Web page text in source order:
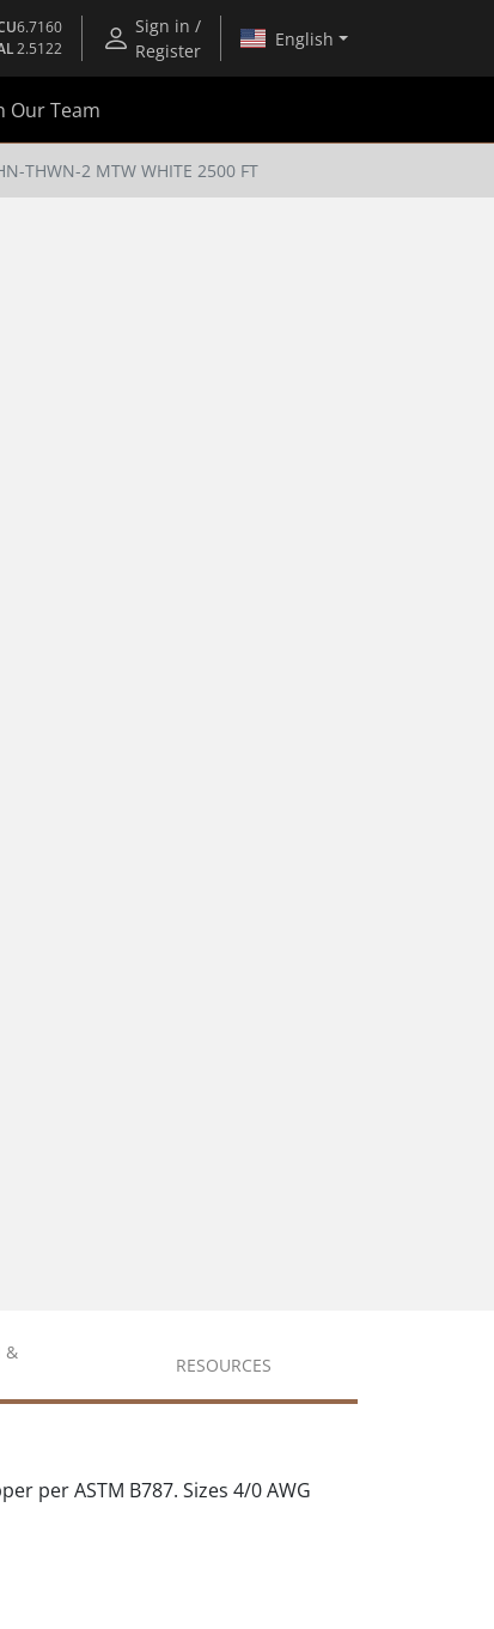
6.7160
2.5122
Sign in /
Register
English
Our Team
THWN-2 MTW WHITE 2500 FT
&
RESOURCES
per ASTM B787. Sizes 4/0 AWG